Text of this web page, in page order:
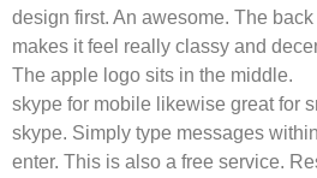
design first. An awesome. The
makes it feel really classy and
The apple logo sits in the middle.
skype for mobile likewise great for
skype. Simply type messages
enter. This is also a free service.